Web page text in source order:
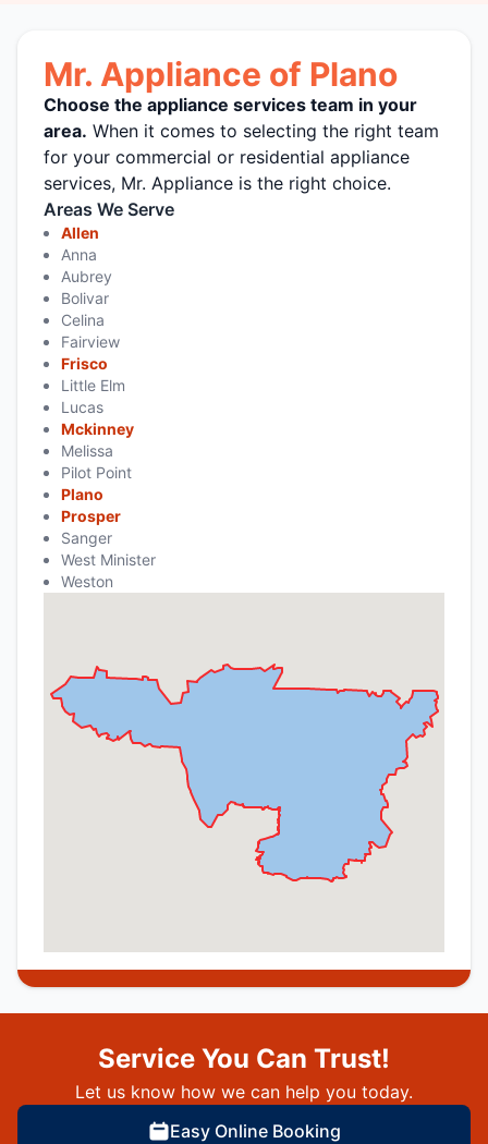
Mr. Appliance of Plano
Choose the appliance services team in your
area. When it comes to selecting the right team
for your commercial or residential appliance
services, Mr. Appliance is the right choice.
Areas We Serve
Allen
Anna
Aubrey
Bolivar
Celina
Fairview
Frisco
Little Elm
Lucas
Mckinney
Melissa
Pilot Point
Plano
Prosper
Sanger
West Minister
Weston
Service You Can Trust!
Let us know how we can help you today.
Easy Online Booking